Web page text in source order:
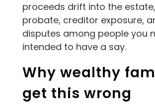
proceeds drift into the
probate, creditor exposure,
disputes among people you
intended to have a say.
Why wealthy
get this wrong